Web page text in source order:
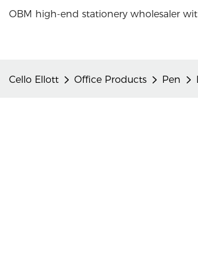
OBM high-end stationery wholesaler
Cello Ellott Office Products Pen